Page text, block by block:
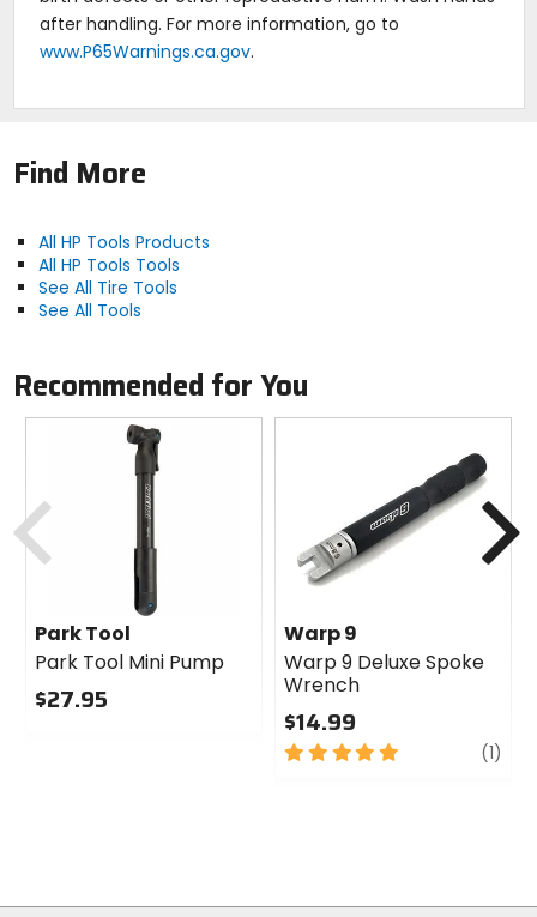
after handling. For more information, go to
www.P65Warnings.ca.gov.
Find More
All HP Tools Products
All HP Tools Tools
See All Tire Tools
See All Tools
Recommended for You
Park Tool
Park Tool Mini Pump
$27.95
Warp 9
Warp 9 Deluxe Spoke
Wrench
$14.99
5
(1)